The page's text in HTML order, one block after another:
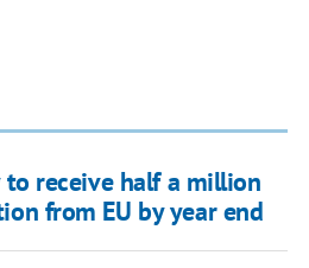
receive half a million
from EU by year end